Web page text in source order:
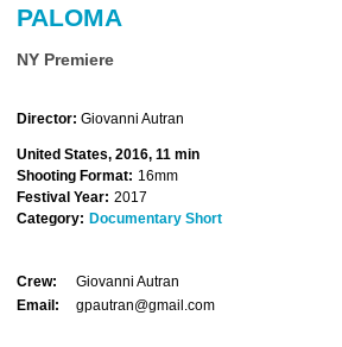
PALOMA
NY Premiere
Director: Giovanni Autran
United States, 2016, 11 min
Shooting Format: 16mm
Festival Year: 2017
Category: Documentary Short
Crew:
Giovanni Autran
Email:
gpautran@gmail.com